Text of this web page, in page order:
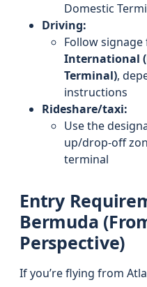
Domestic
Driving:
Follow
International
Terminal),
instructions
Rideshare/taxi:
Use the
up/drop-off
terminal
Entry
Bermuda
Perspective)
If you’re flying from